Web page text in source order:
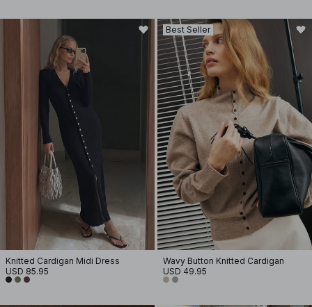
Knitted Cardigan Midi Dress
USD 85.95
Best Seller
Wavy Button Knitted Cardigan
USD 49.95